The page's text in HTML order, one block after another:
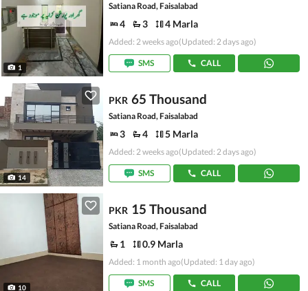
1
Satiana Road, Faisalabad
4 3 4 Marla
Added: 2 weeks ago(Updated: 2 days ago)
SMS CALL
14
PKR 65 Thousand
Satiana Road, Faisalabad
3 4 5 Marla
Added: 2 weeks ago(Updated: 2 days ago)
SMS CALL
10
PKR 15 Thousand
Satiana Road, Faisalabad
1 0.9 Marla
Added: 1 month ago(Updated: 1 day ago)
SMS CALL